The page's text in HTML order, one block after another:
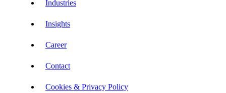
Industries
Insights
Career
Contact
Cookies & Privacy Policy